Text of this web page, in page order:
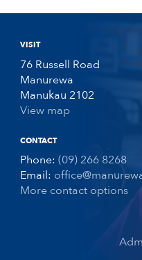
VISIT
76 Russell Road
Manurewa
Manukau 2102
View map
CONTACT
Phone: (09) 266 8268
Email:
More contact options